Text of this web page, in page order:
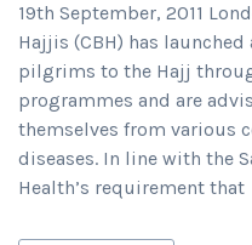
19th September, 2011
Hajjis (CBH) has
pilgrims to the Hajj
programmes and are
themselves from various
diseases. In line with the
Health’s requirement that